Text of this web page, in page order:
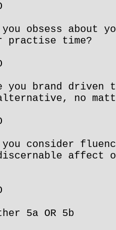
obsess about
practise time?
you brand driven
no
consider
affect
5a OR 5b